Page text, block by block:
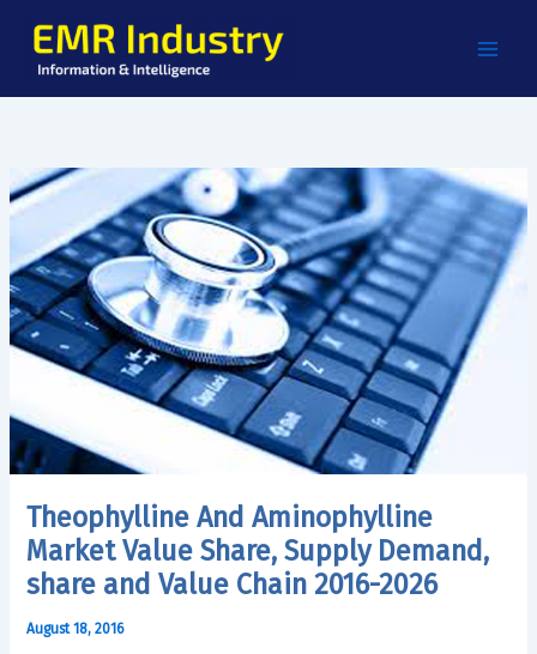
content
Theophylline And Aminophylline
Market Value Share, Supply Demand,
share and Value Chain 2016-2026
August 18, 2016